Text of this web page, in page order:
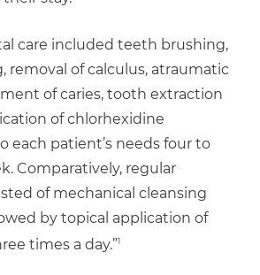
care included teeth brushing,
removal of calculus, atraumatic
of caries, tooth extraction
of chlorhexidine
each patient’s needs four to
Comparatively, regular
of mechanical cleansing
by topical application of
times a day.”1